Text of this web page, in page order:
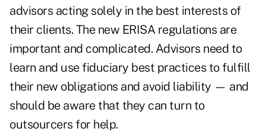
advisors acting solely in the best interests of
their clients. The new ERISA regulations are
important and complicated. Advisors need to
learn and use fiduciary best practices to fulfill
their new obligations and avoid liability — and
should be aware that they can turn to
outsourcers for help.